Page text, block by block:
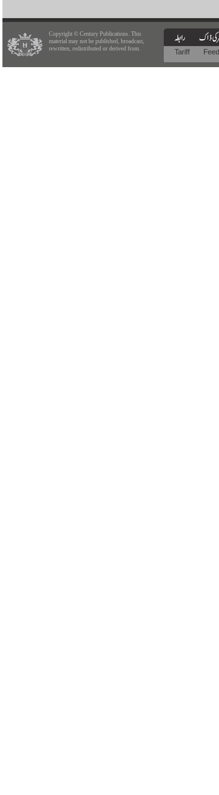
Copyright © Century Publications. This
material may not be published, broadcast,
rewritten, redistributed or derived from.
Tariff